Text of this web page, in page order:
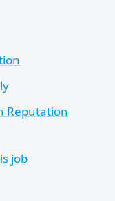
Reputation
job